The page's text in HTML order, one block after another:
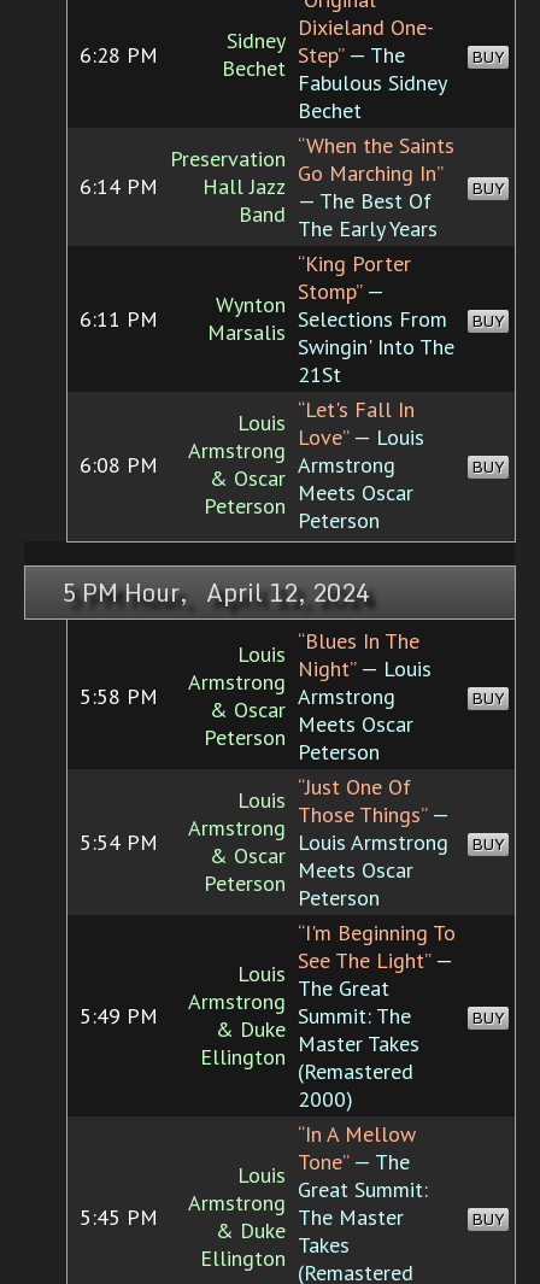
6:28 PM
Sidney
Bechet
Dixieland One-
Step”— The
Fabulous Sidney
Bechet
BUY
6:14 PM
Preservation
Hall Jazz
Band
“When the Saints
Go Marching In”
— The Best Of
The Early Years
BUY
6:11 PM
Wynton
Marsalis
“King Porter
Stomp”—
Selections From
Swingin' Into The
21St
BUY
6:08 PM
Louis
Armstrong
& Oscar
Peterson
“Let's Fall In
Love”— Louis
Armstrong
Meets Oscar
Peterson
BUY
5 PM Hour, April 12, 2024
5:58 PM
Louis
Armstrong
& Oscar
Peterson
“Blues In The
Night”— Louis
Armstrong
Meets Oscar
Peterson
BUY
5:54 PM
Louis
Armstrong
& Oscar
Peterson
“Just One Of
Those Things”—
Louis Armstrong
Meets Oscar
Peterson
BUY
5:49 PM
Louis
Armstrong
& Duke
Ellington
“I'm Beginning To
See The Light”—
The Great
Summit: The
Master Takes
(Remastered
2000)
BUY
5:45 PM
Louis
Armstrong
& Duke
Ellington
“In A Mellow
Tone”— The
Great Summit:
The Master
Takes
(Remastered
BUY